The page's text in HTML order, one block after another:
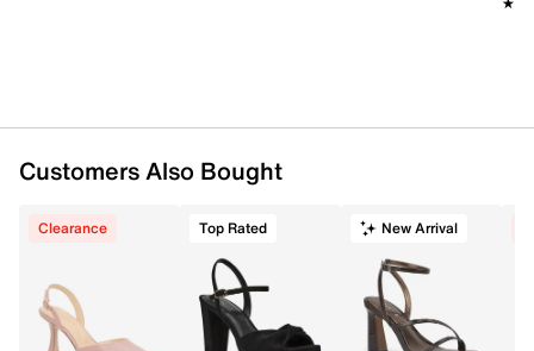
Customers Also Bought
Clearance Top Rated New Arrival